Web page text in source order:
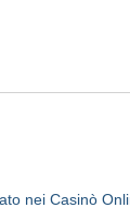
nei Casinò